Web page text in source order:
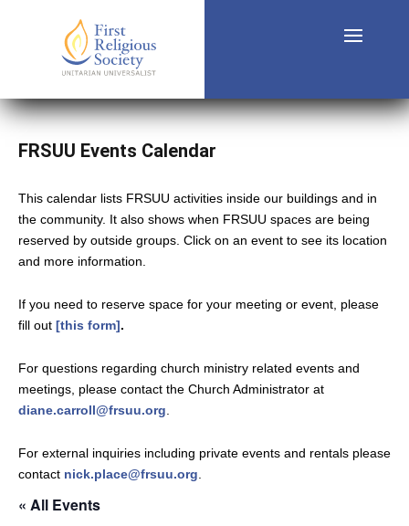
FRSUU Events Calendar
This calendar lists FRSUU activities inside our buildings and in
the community. It also shows when FRSUU spaces are being
reserved by outside groups. Click on an event to see its location
and more information.
If you need to reserve space for your meeting or event, please
fill out [this form].
For questions regarding church ministry related events and
meetings, please contact the Church Administrator at
diane.carroll@frsuu.org
For external inquiries including private events and rentals please
contact nick.place@frsuu.org
« All Events